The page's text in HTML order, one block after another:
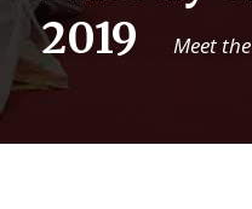
2019
Meet